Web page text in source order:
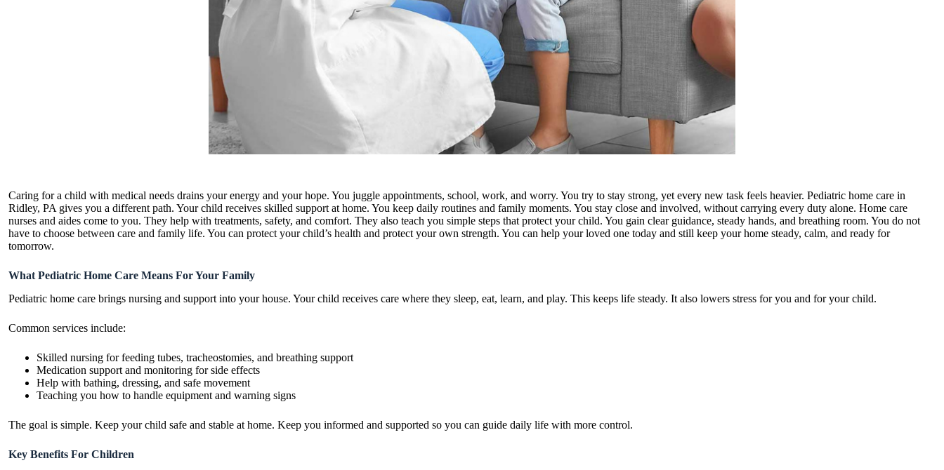
Caring for a child with medical needs drains your energy and your hope. You juggle appointments, school, work, and worry. You try to stay strong, yet every new task feels heavier. Pediatric home care in
Ridley, PA gives you a different path. Your child receives skilled support at home. You keep daily routines and family moments. You stay close and involved, without carrying every duty alone. Home care
nurses and aides come to you. They help with treatments, safety, and comfort. They also teach you simple steps that protect your child. You gain clear guidance, steady hands, and breathing room. You do not
have to choose between care and family life. You can protect your child’s health and protect your own strength. You can help your loved one today and still keep your home steady, calm, and ready for
tomorrow.
What Pediatric Home Care Means For Your Family
Pediatric home care brings nursing and support into your house. Your child receives care where they sleep, eat, learn, and play. This keeps life steady. It also lowers stress for you and for your child.
Common services include:
Skilled nursing for feeding tubes, tracheostomies, and breathing support
Medication support and monitoring for side effects
Help with bathing, dressing, and safe movement
Teaching you how to handle equipment and warning signs
The goal is simple. Keep your child safe and stable at home. Keep you informed and supported so you can guide daily life with more control.
Key Benefits For Children